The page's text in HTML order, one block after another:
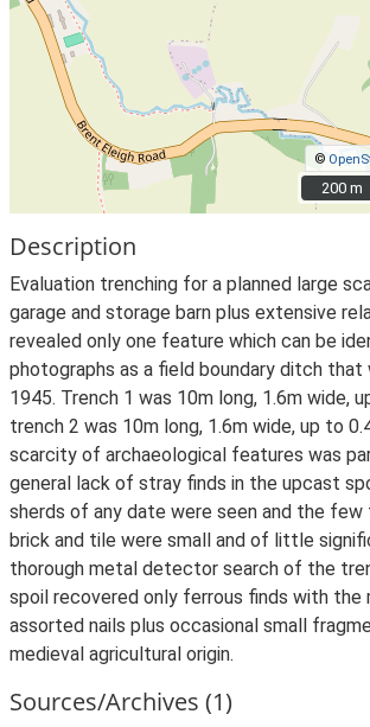
©
200 m
200 m
Description
Evaluation trenching for a planned large
garage and storage barn plus extensive
revealed only one feature which can be
photographs as a field boundary ditch
1945. Trench 1 was 10m long, 1.6m wide,
trench 2 was 10m long, 1.6m wide, up to
scarcity of archaeological features was
general lack of stray finds in the upcast
sherds of any date were seen and the
brick and tile were small and of little
thorough metal detector search of the
spoil recovered only ferrous finds with the
assorted nails plus occasional small
medieval agricultural origin.
Sources/Archives (1)